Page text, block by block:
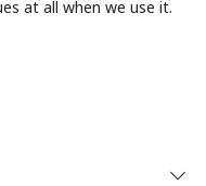
at all when we use it.